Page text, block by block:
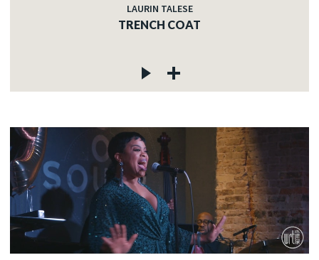
LAURIN TALESE
TRENCH COAT